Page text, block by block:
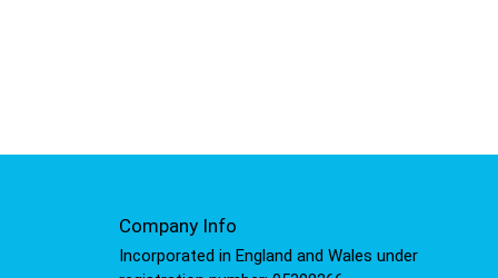
Company Info
Incorporated in England and Wales under